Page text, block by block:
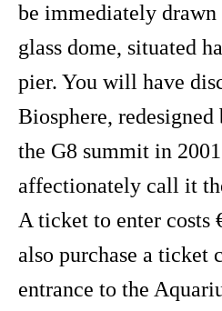
be immediately drawn
glass dome, situated
pier. You will have
Biosphere,
the G8 summit in
affectionately call it
A ticket to enter costs
also purchase a ticket
entrance to the